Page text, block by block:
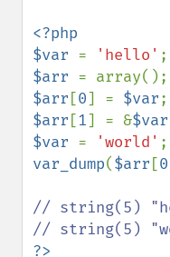
<?php
$var = 'hello'
$arr
$arr [0] = $var
$arr [1] = &$var
$var = 'world'
var_dump($arr [0
// string(5)